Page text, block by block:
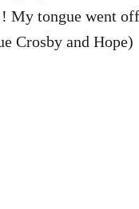
My tongue went
Crosby and Hope)